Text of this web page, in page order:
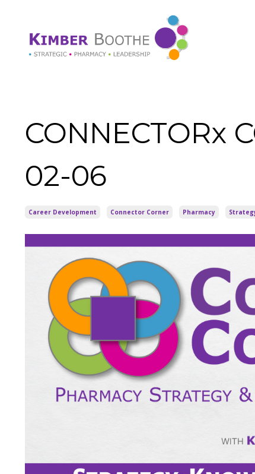
CONNECTORx
02-06
Career Development Connector Corner Pharmacy